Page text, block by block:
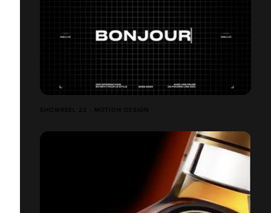
SHOWREEL 22 - MOTION DESIGN